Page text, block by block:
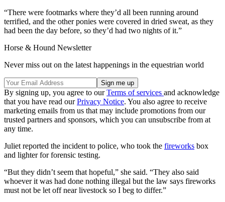
“There were footmarks where they’d all been running around
terrified, and the other ponies were covered in dried sweat, as they
had been the day before, so they’d had two nights of it.”
Horse & Hound Newsletter
Never miss out on the latest happenings in the equestrian world
By signing up, you agree to ourTerms of services and acknowledge
that you have read ourPrivacy Notice. You also agree to receive
marketing emails from us that may include promotions from our
trusted partners and sponsors, which you can unsubscribe from at
any time.
Juliet reported the incident to police, who took the fireworks box
and lighter for forensic testing.
“But they didn’t seem that hopeful,” she said. “They also said
whoever it was had done nothing illegal but the law says fireworks
must not be let off near livestock so I beg to differ.”